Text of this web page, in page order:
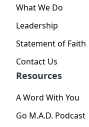
What We Do
Leadership
Statement of Faith
Contact Us
Resources
A Word With You
Go M.A.D. Podcast